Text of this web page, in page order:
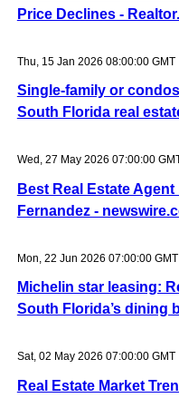
Price Declines -
Thu, 15 Jan 2026 08:00:00 GMT
Single-family or
South Florida real
Wed, 27 May 2026 07:00:00 GMT
Best Real Estate
Fernandez -
Mon, 22 Jun 2026 07:00:00 GMT
Michelin star leasing:
South Florida’s dining
Sat, 02 May 2026 07:00:00 GMT
Real Estate Market